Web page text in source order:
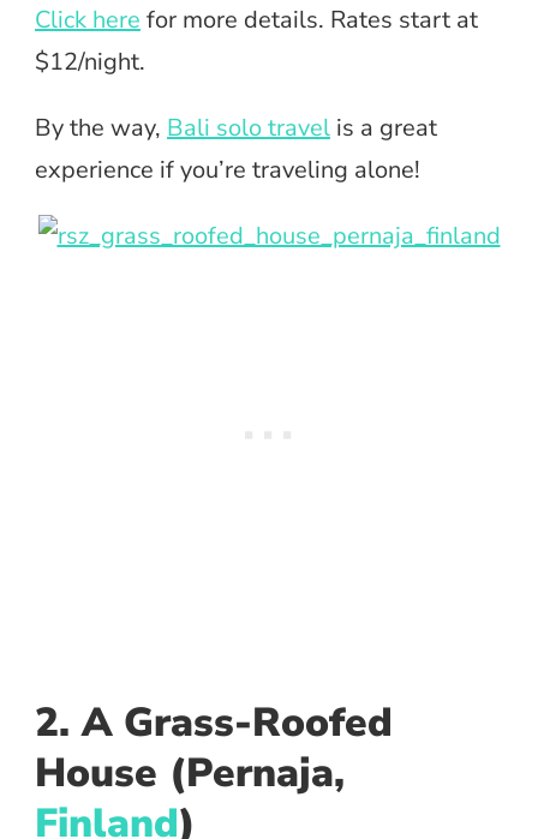
Click here for more details. Rates start at
$12/night.
By the way, Bali solo travel is a great
experience if you’re traveling alone!
2. A Grass-Roofed
House (Pernaja,
Finland)